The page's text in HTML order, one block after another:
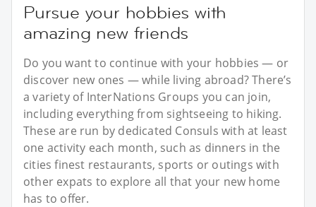
Pursue your hobbies with
amazing new friends
Do you want to continue with your hobbies — or
discover new ones — while living abroad? There’s
a variety of InterNations Groups you can join,
including everything from sightseeing to hiking.
These are run by dedicated Consuls with at least
one activity each month, such as dinners in the
cities finest restaurants, sports or outings with
other expats to explore all that your new home
has to offer.